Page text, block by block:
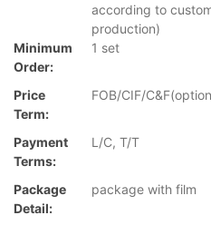
according to
production)
Minimum
Order:
1 set
Price
Term:
FOB/CIF/
Payment
Terms:
L/C, T/T
Package
Detail:
package with film